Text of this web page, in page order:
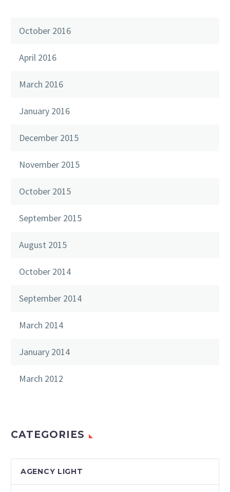
October 2016
April 2016
March 2016
January 2016
December 2015
November 2015
October 2015
September 2015
August 2015
October 2014
September 2014
March 2014
January 2014
March 2012
CATEGORIES
AGENCY LIGHT